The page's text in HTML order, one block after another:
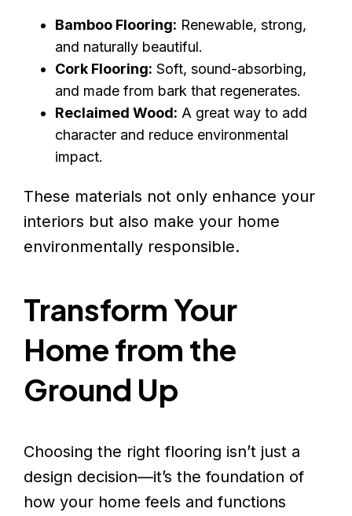
Bamboo Flooring: Renewable, strong,
and naturally beautiful.
Cork Flooring: Soft, sound-absorbing,
and made from bark that regenerates.
Reclaimed Wood: A great way to add
character and reduce environmental
impact.
These materials not only enhance your
interiors but also make your home
environmentally responsible.
Transform Your
Home from the
Ground Up
Choosing the right flooring isn’t just a
design decision—it’s the foundation of
how your home feels and functions